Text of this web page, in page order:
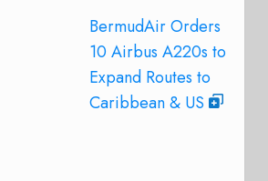
BermudAir Orders
10 Airbus A220s to
Expand Routes to
Caribbean & US